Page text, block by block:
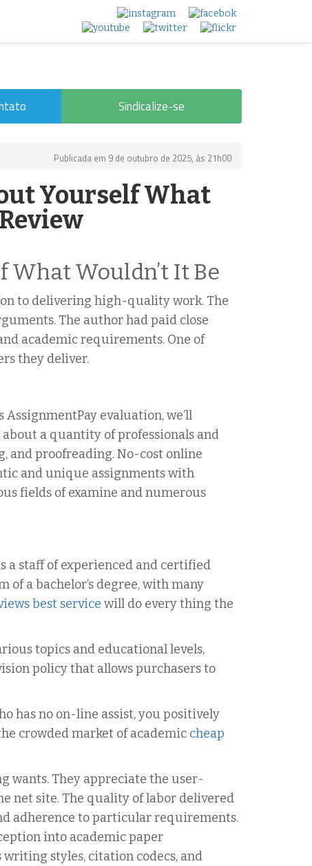
Sindicalize-se
Publicada em 9 de outubro de 2025, às 21h00
Yourself What
What Wouldn’t It Be
to delivering high-quality work. The
The author had paid close
academic requirements. One of
they deliver.
evaluation, we’ll
a quantity of professionals and
and proofreading. No-cost online
and unique assignments with
fields of examine and numerous
a staff of experienced and certified
a bachelor’s degree, with many
best service will do every thing the
topics and educational levels,
policy that allows purchasers to
has no on-line assist, you positively
crowded market of academic cheap
wants. They appreciate the user-
net site. The quality of labor delivered
adherence to particular requirements.
into academic paper
styles, citation codecs, and